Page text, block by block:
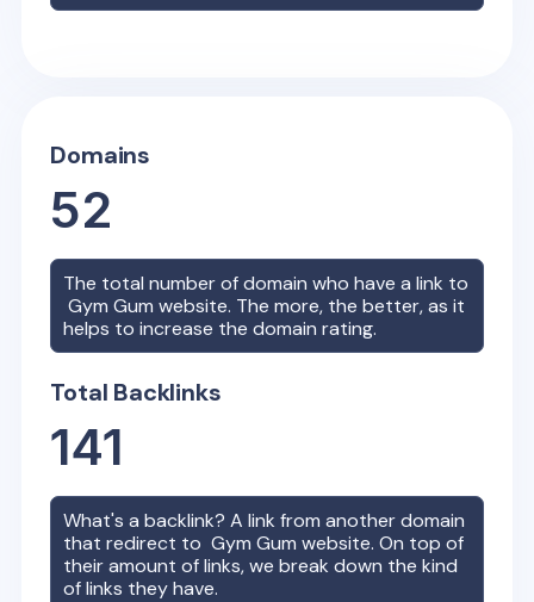
Domains
52
The total number of domain who have a link to
Gym Gum website. The more, the better, as it
helps to increase the domain rating.
Total Backlinks
141
What's a backlink? A link from another domain
that redirect toGym Gum website. On top of
their amount of links, we break down the kind
of links they have.